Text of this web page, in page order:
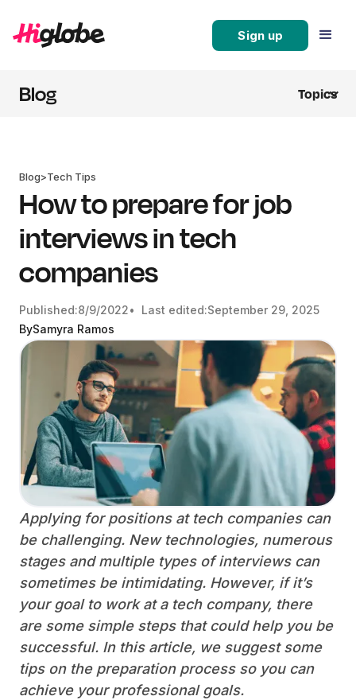
Sign up
Blog Topics
Blog>Tech Tips
How to prepare for job
interviews in tech
companies
Published:8/9/2022• Last edited:September 29, 2025
BySamyra Ramos
Applying for positions at tech companies can
be challenging. New technologies, numerous
stages and multiple types of interviews can
sometimes be intimidating. However, if it’s
your goal to work at a tech company, there
are some simple steps that could help you be
successful. In this article, we suggest some
tips on the preparation process so you can
achieve your professional goals.